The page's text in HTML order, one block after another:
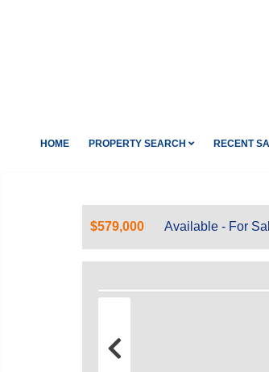
HOME PROPERTY SEARCH RECENT
$579,000 Available - For